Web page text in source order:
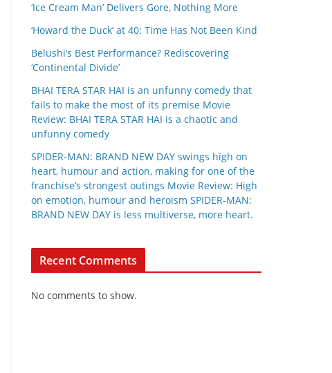
‘Ice Cream Man’ Delivers Gore, Nothing More
‘Howard the Duck’ at 40: Time Has Not Been Kind
Belushi’s Best Performance? Rediscovering
‘Continental Divide’
BHAI TERA STAR HAI is an unfunny comedy that
fails to make the most of its premise Movie
Review: BHAI TERA STAR HAI is a chaotic and
unfunny comedy
SPIDER-MAN: BRAND NEW DAY swings high on
heart, humour and action, making for one of the
franchise’s strongest outings Movie Review: High
on emotion, humour and heroism SPIDER-MAN:
BRAND NEW DAY is less multiverse, more heart.
Recent Comments
No comments to show.